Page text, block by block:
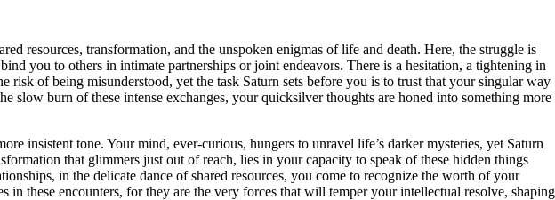
resources, transformation, and the unspoken enigmas of life and death. Here, the struggle is
you to others in intimate partnerships or joint endeavors. There is a hesitation, a tightening in
risk of being misunderstood, yet the task Saturn sets before you is to trust that your singular way
slow burn of these intense exchanges, your quicksilver thoughts are honed into something more
insistent tone. Your mind, ever-curious, hungers to unravel life’s darker mysteries, yet Saturn
that glimmers just out of reach, lies in your capacity to speak of these hidden things
in the delicate dance of shared resources, you come to recognize the worth of your
these encounters, for they are the very forces that will temper your intellectual resolve, shaping